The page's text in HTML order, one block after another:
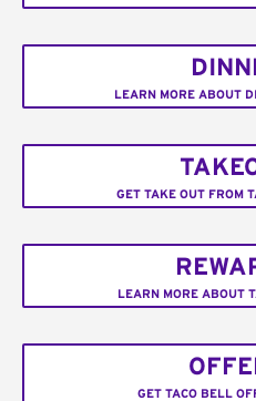
LEARN MORE ABOUT
GET TAKE OUT FROM
LEARN MORE ABOUT
GET TACO BELL